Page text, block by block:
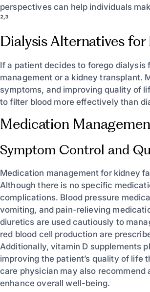
perspectives can help individuals
²˒³
Dialysis Alternatives for
If a patient decides to forego
management or a kidney transplant.
symptoms, and improving quality of
to filter blood more effectively than
Medication
Symptom Control and
Medication management for kidney
Although there is no specific
complications. Blood pressure
vomiting, and pain-relieving
diuretics are used cautiously to
red blood cell production are
Additionally, vitamin D supplements
improving the patient’s quality of life
care physician may also
enhance overall well-being.